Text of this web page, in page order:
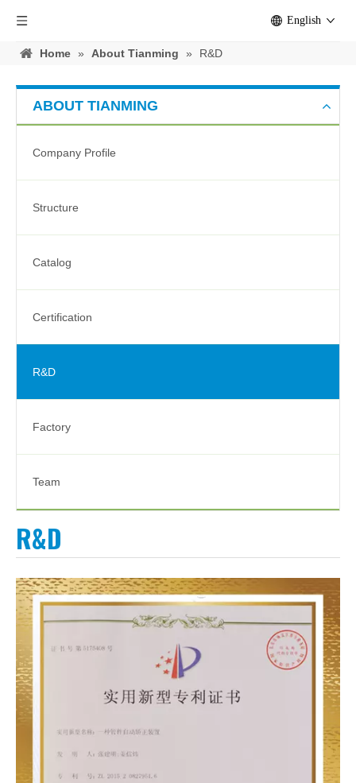
English
Home » About Tianming » R&D
ABOUT TIANMING
Company Profile
Structure
Catalog
Certification
R&D
Factory
Team
R&D